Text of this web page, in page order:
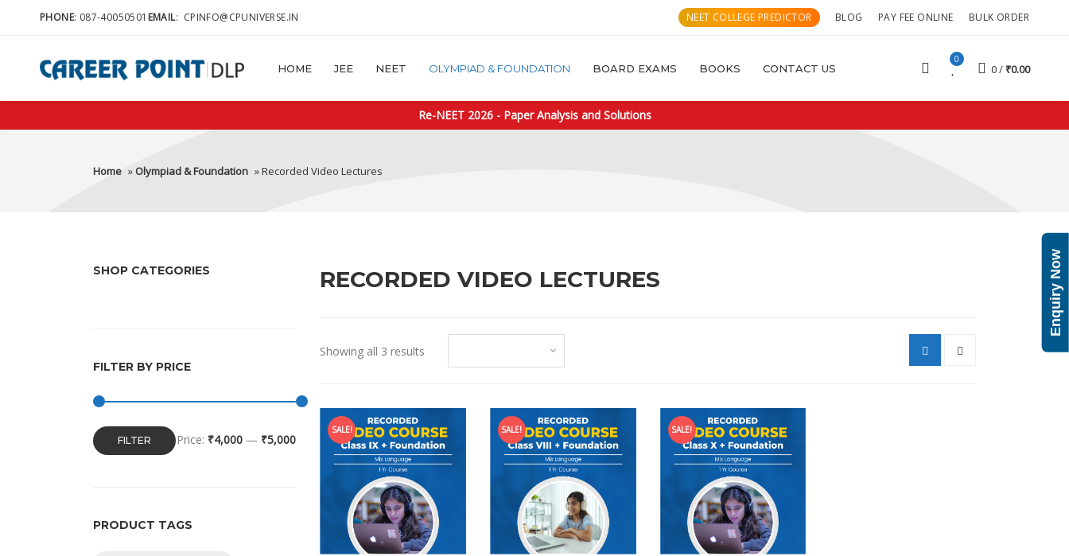
Enquiry Now
PHONE: 087-40050501 EMAIL: CPINFO@CPUNIVERSE.IN NEET COLLEGE PREDICTOR BLOG PAY FEE ONLINE BULK ORDER
0
0 ₹0.00
HOME JEE NEET OLYMPIAD & FOUNDATION BOARD EXAMS BOOKS CONTACT US
Re-NEET 2026 - Paper Analysis and Solutions
Home » Olympiad & Foundation » Recorded Video Lectures
RECORDED VIDEO LECTURES
Showing all 3 results
SALE! SALE! SALE!
SHOP CATEGORIES
FILTER BY PRICE
FILTER Price: ₹4,000 — ₹5,000
PRODUCT TAGS